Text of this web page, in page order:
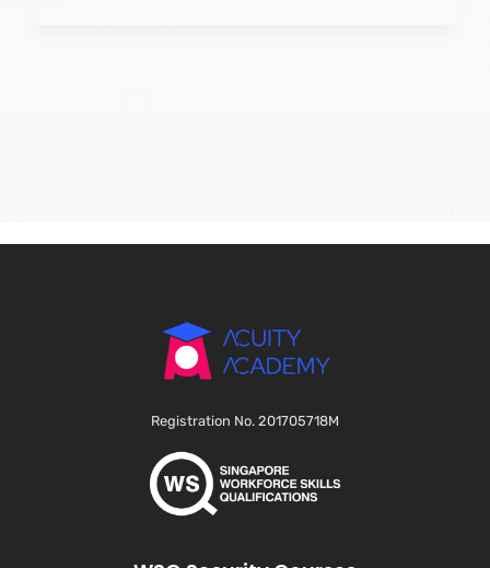
Registration No. 201705718M